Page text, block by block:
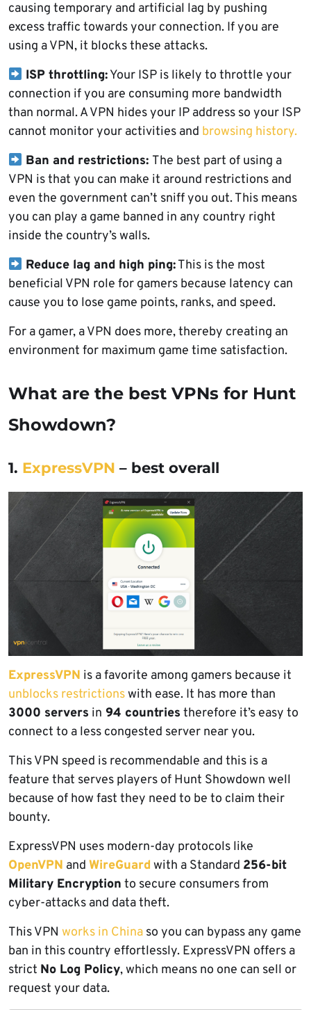
causing temporary and artificial lag by pushing
excess traffic towards your connection. If you are
using a VPN, it blocks these attacks.
ISP throttling:Your ISP is likely to throttle your
connection if you are consuming more bandwidth
than normal. A VPN hides your IP address so your ISP
cannot monitor your activities and browsing history.
Ban and restrictions: The best part of using a
VPN is that you can make it around restrictions and
even the government can’t sniff you out. This means
you can play a game banned in any country right
inside the country’s walls.
Reduce lag and high ping:This is the most
beneficial VPN role for gamers because latency can
cause you to lose game points, ranks, and speed.
For a gamer, a VPN does more, thereby creating an
environment for maximum game time satisfaction.
What are the best VPNs for Hunt
Showdown?
1. ExpressVPN – best overall
ExpressVPN is a favorite among gamers because it
unblocks restrictionswith ease. It has more than
3000 servers in 94 countries therefore it’s easy to
connect to a less congested server near you.
This VPN speed is recommendable and this is a
feature that serves players of Hunt Showdown well
because of how fast they need to be to claim their
bounty.
ExpressVPN uses modern-day protocols like
OpenVPN and WireGuard with a Standard 256-bit
Military Encryption to secure consumers from
cyber-attacks and data theft.
This VPN works in China so you can bypass any game
ban in this country effortlessly. ExpressVPN offers a
strict No Log Policy, which means no one can sell or
request your data.